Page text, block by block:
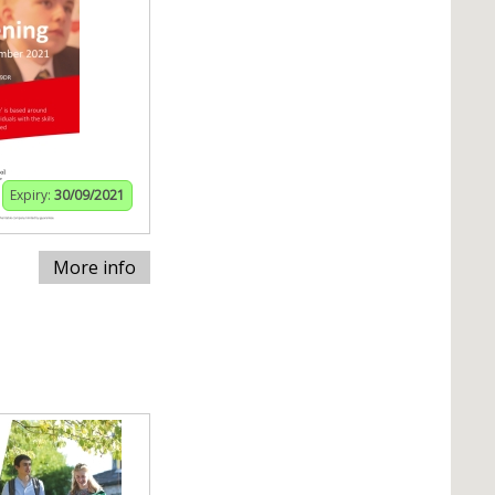
Expiry: 30/09/2021
More info